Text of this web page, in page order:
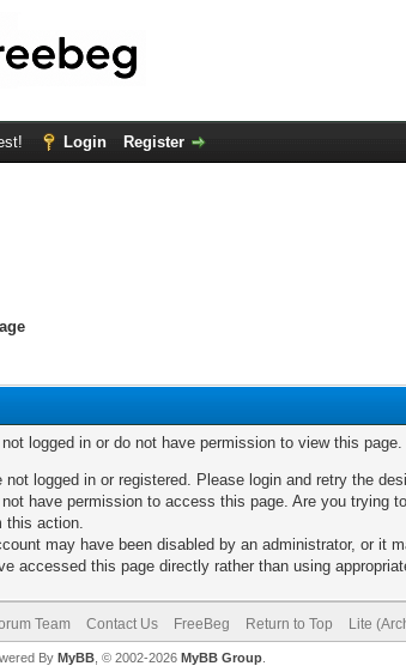
Login Register
logged in or do not have permission to view this
not logged in or registered. Please login and retry the
not have permission to access this page. Are you trying
this action.
may have been disabled by an administrator, or it
accessed this page directly rather than using
Team Contact Us FreeBeg Return to Top Lite
By MyBB, © 2002-2026 MyBB Group.